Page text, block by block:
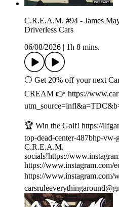
C.R.E.A.M. #94 - James
Driverless Cars
06/08/2026
1h 8 mins.
⚪️ Get 20% off your next
CREAM 👉 ⁠⁠⁠⁠https://
🏆 Win the Golf! https://
top-dead-center-487bhp-
C.R.E.A.M.
socials!https://
https://www.instagram.com/
https://